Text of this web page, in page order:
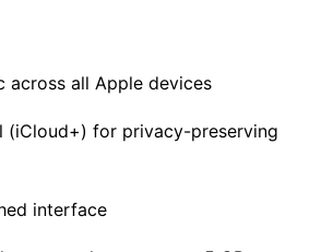
across all Apple devices
(iCloud+) for privacy-preserving
interface